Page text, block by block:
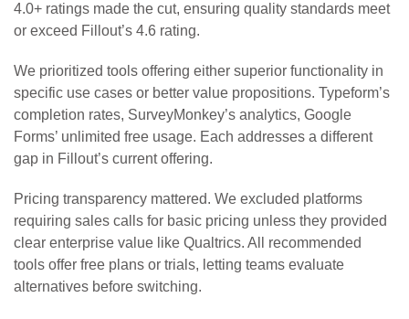
4.0+ ratings made the cut, ensuring quality standards meet
or exceed Fillout’s 4.6 rating.
We prioritized tools offering either superior functionality in
specific use cases or better value propositions. Typeform’s
completion rates, SurveyMonkey’s analytics, Google
Forms’ unlimited free usage. Each addresses a different
gap in Fillout’s current offering.
Pricing transparency mattered. We excluded platforms
requiring sales calls for basic pricing unless they provided
clear enterprise value like Qualtrics. All recommended
tools offer free plans or trials, letting teams evaluate
alternatives before switching.